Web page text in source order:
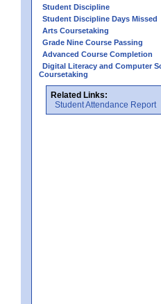
Student Discipline
Student Discipline Days Missed
Arts Coursetaking
Grade Nine Course Passing
Advanced Course Completion
Digital Literacy and Computer
Coursetaking
Related Links:
Student Attendance Report